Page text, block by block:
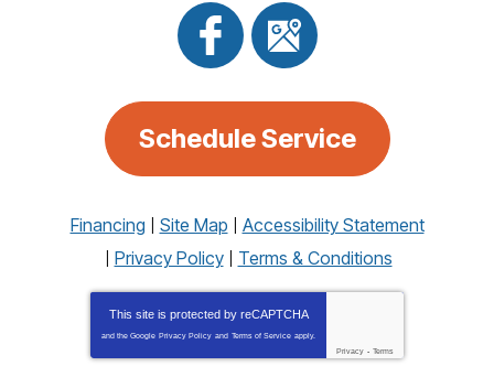
Schedule Service
Financing Site Map
Accessibility Statement
Privacy Policy
Terms & Conditions
This site is protected by reCAPTCHA
and the Google Privacy Policy and Terms of Service apply.
Privacy - Terms